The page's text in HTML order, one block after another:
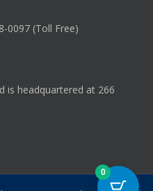
0097 (Toll Free)
is headquartered at 266
0